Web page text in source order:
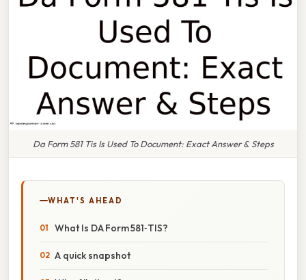
Da Form 581 Tis Is Used To Document: Exact Answer & Steps
WHAT'S AHEAD
What Is DA Form 581‑TIS?
A quick snapshot